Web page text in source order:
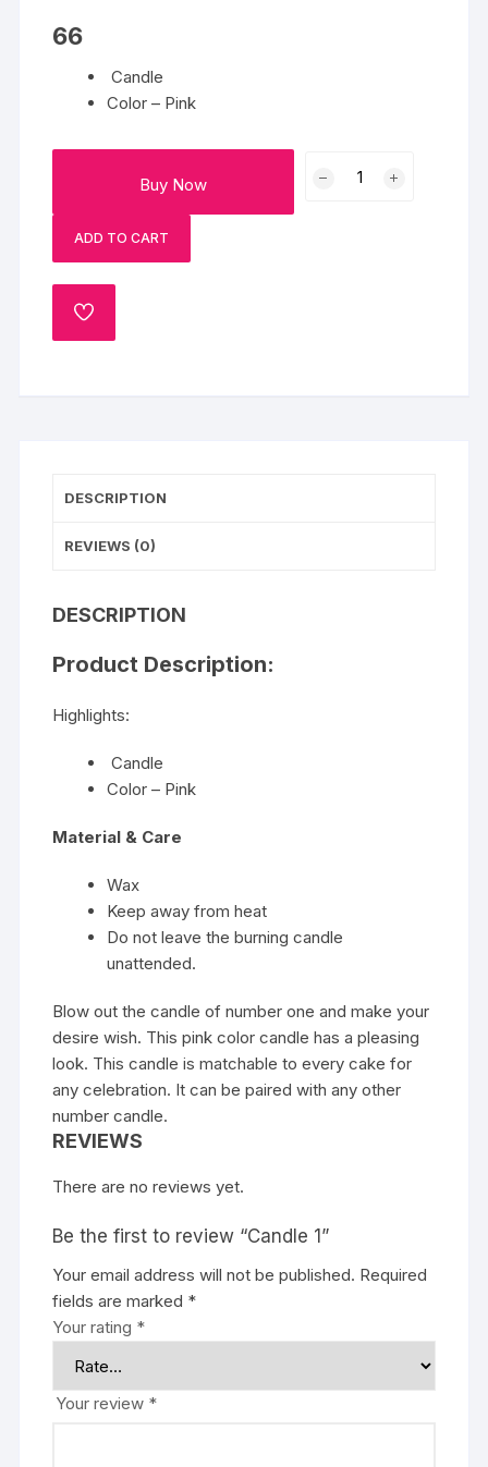
66
Candle
Color – Pink
Buy Now
ADD TO CART
ADD
TO
DESCRIPTION
REVIEWS (0)
DESCRIPTION
Product Description:
Highlights:
Candle
Color – Pink
Material & Care
Wax
Keep away from heat
Do not leave the burning candle
unattended.
Blow out the candle of number one and make your
desire wish. This pink color candle has a pleasing
look. This candle is matchable to every cake for
any celebration. It can be paired with any other
number candle.
REVIEWS
There are no reviews yet.
Be the first to review “Candle 1”
Your email address will not be published. Required
fields are marked *
Your rating *
Your review *